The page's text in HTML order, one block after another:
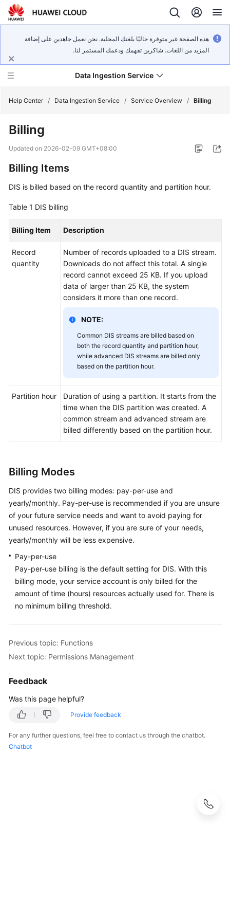
هذه الصفحة غير متوفرة حاليًا بلغتك المحلية. نحن نعمل جاهدين على إضافة
المزيد من اللغات. شاكرين تفهمك ودعمك المستمر لنا.
Data Ingestion Service
What's
New
Service
Getting
Guide
Shared
Responsibilities
Service
Level
Agreement
Papers
Endpoints
Permissions
Help Center / Data Ingestion Service / Service Overview / Billing
Billing
Updated on 2026-02-09 GMT+08:00
Billing Items
DIS is billed based on the record quantity and partition hour.
Table 1 DIS billing
Billing Item Description
Record
quantity
Number of records uploaded to a DIS stream.
Downloads do not affect this total. A single
record cannot exceed 25 KB. If you upload
data of larger than 25 KB, the system
considers it more than one record.
NOTE:
Common DIS streams are billed based on
both the record quantity and partition hour,
while advanced DIS streams are billed only
based on the partition hour.
Partition hour
Duration of using a partition. It starts from the
time when the DIS partition was created. A
common stream and advanced stream are
billed differently based on the partition hour.
Billing Modes
DIS provides two billing modes: pay-per-use and
yearly/monthly. Pay-per-use is recommended if you are unsure
of your future service needs and want to avoid paying for
unused resources. However, if you are sure of your needs,
yearly/monthly will be less expensive.
Pay-per-use
Pay-per-use billing is the default setting for DIS. With this
billing mode, your service account is only billed for the
amount of time (hours) resources actually used for. There is
no minimum billing threshold.
Previous topic: Functions
Next topic: Permissions Management
Feedback
Was this page helpful?
Provide feedback
For any further questions, feel free to contact us through the chatbot.
Chatbot